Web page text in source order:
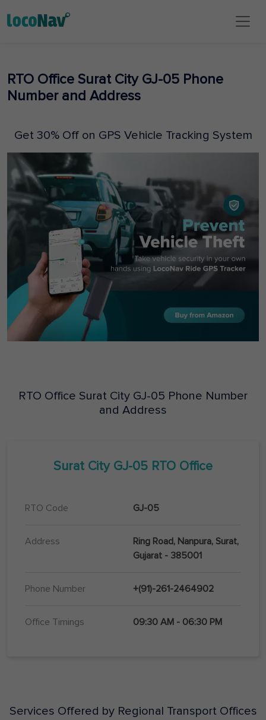
RTO Office Surat City GJ-05 Phone
Number and Address
Get 30% Off on GPS Vehicle Tracking System
RTO Office Surat City GJ-05 Phone Number
and Address
Surat City GJ-05 RTO Office
RTO Code GJ-05
Address
Ring Road, Nanpura, Surat,
Gujarat - 385001
Phone Number +(91)-261-2464902
Office Timings 09:30 AM - 06:30 PM
Services Offered by Regional Transport Offices